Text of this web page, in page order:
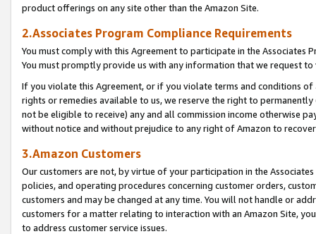
product offerings on any site other than the Amazon Site.
2.Associates Program Compliance Requirements
You must comply with this Agreement to participate in the Associates
You must promptly provide us with any information that we request
If you violate this Agreement, or if you violate terms and conditions
rights or remedies available to us, we reserve the right to
not be eligible to receive) any and all commission income otherwise
without notice and without prejudice to any right of Amazon to
3.Amazon Customers
Our customers are not, by virtue of your participation in the
policies, and operating procedures concerning customer orders,
customers and may be changed at any time. You will not handle or
customers for a matter relating to interaction with an Amazon Site,
to address customer service issues.